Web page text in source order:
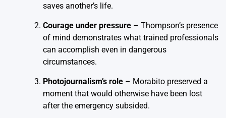
saves another’s life.
Courage under pressure – Thompson’s presence
of mind demonstrates what trained professionals
can accomplish even in dangerous
circumstances.
Photojournalism’s role – Morabito preserved a
moment that would otherwise have been lost
after the emergency subsided.